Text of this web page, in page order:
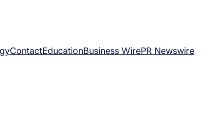
ContactEducationBusiness WirePR Newswire